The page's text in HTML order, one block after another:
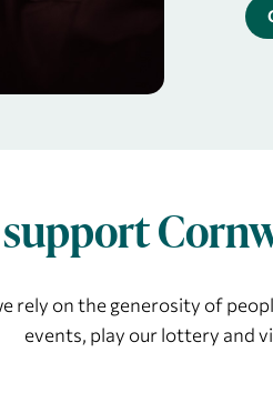
rely on the generosity of
events, play our lottery and